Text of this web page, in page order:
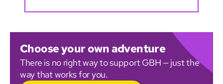
Choose your own adventure
There is no right way to support GBH — just the
way that works for you.